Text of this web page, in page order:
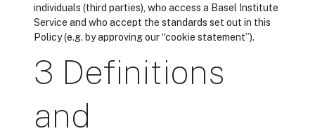
individuals (third parties), who access a Basel Institute
Service and who accept the standards set out in this
Policy (e.g. by approving our “cookie statement”).
3 Definitions
and